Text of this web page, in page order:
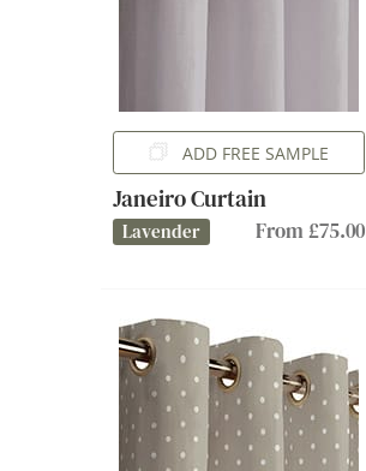
ADD FREE SAMPLE
Janeiro Curtain
Lavender From £75.00